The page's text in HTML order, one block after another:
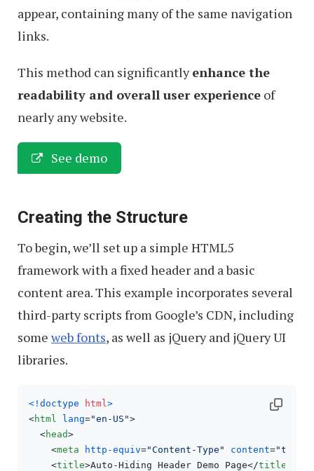
appear, containing many of the same navigation
links.
This method can significantlyenhance the
readability and overall user experience of
nearly any website.
See demo
Creating the Structure
To begin, we’ll set up a simple HTML5
framework with a fixed header and a basic
content area. This example incorporates several
third-party scripts from Google’s CDN, including
some web fonts, as well as jQuery and jQuery UI
libraries.
<!doctype html>
<html lang="en-US">
<head>
<meta http-equiv="Content-Type" content="text/
<title>Auto-Hiding Header Demo Page</title